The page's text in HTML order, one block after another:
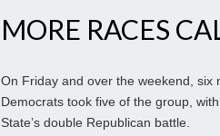
MORE RACES
On Friday and over the weekend, six
Democrats took five of the group,
State’s double Republican battle.